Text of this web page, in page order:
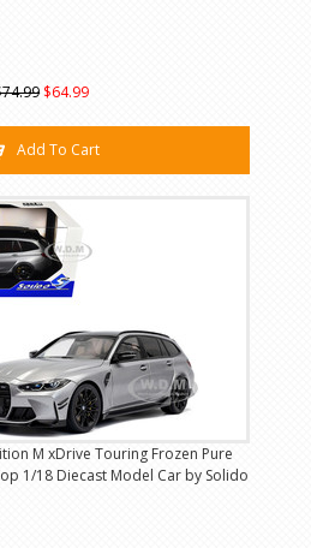
$64.99
Add To Cart
M xDrive Touring Frozen Pure
1/18 Diecast Model Car by Solido